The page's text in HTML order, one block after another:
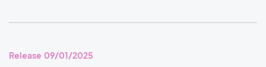
Release 09/01/2025